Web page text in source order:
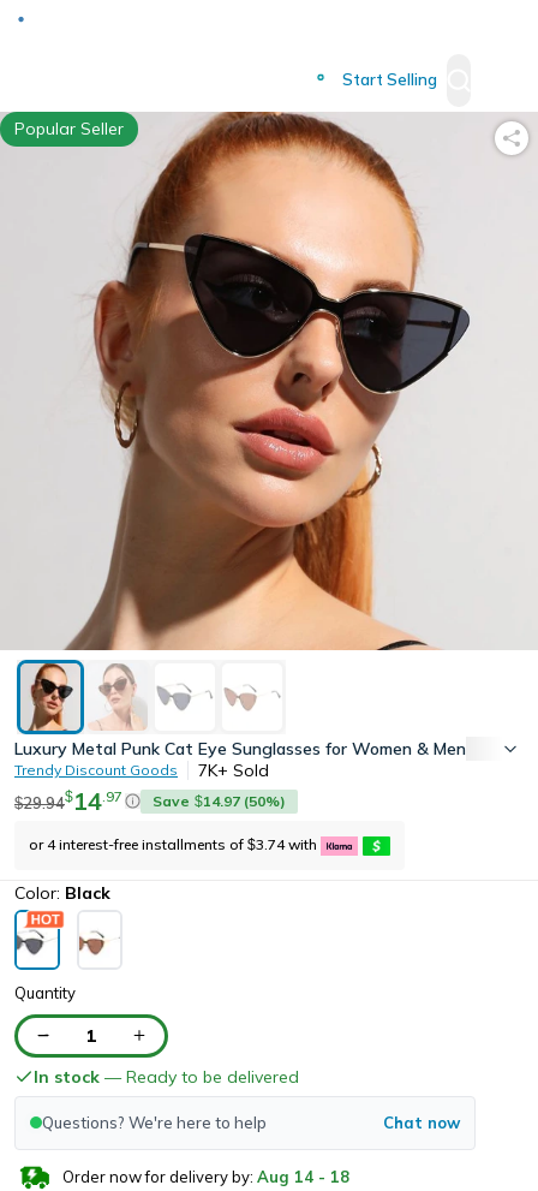
Start Selling
Popular Seller
Luxury Metal Punk Cat Eye Sunglasses for Women & Men Trendy
Trendy Discount Goods 7K+ Sold
$29.94$14 97 Save $14.97 (50%)
or 4 interest-free installments of $3.74 with
Color: Black
Quantity
1
In stock — Ready to be delivered
Questions? We're here to help Chat now
Order now for delivery by: Aug 14 - 18